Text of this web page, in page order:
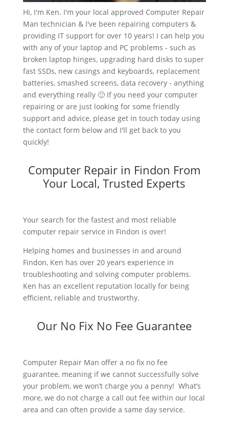
Hi, I'm Ken. I'm your local approved Computer Repair
Man technician & I've been repairing computers &
providing IT support for over 10 years! I can help you
with any of your laptop and PC problems - such as
broken laptop hinges, upgrading hard disks to super
fast SSDs, new casings and keyboards, replacement
batteries, smashed screens, data recovery - anything
and everything really 🙂 If you need your computer
repairing or are just looking for some friendly
support and advice, please get in touch today using
the contact form below and I'll get back to you
quickly!
Computer Repair in Findon From
Your Local, Trusted Experts
Your search for the fastest and most reliable
computer repair service in Findon is over!
Helping homes and businesses in and around
Findon, Ken has over 20 years experience in
troubleshooting and solving computer problems.
Ken has an excellent reputation locally for being
efficient, reliable and trustworthy.
Our No Fix No Fee Guarantee
Computer Repair Man offer a no fix no fee
guarantee, meaning if we cannot successfully solve
your problem, we won’t charge you a penny! What’s
more, we do not charge a call out fee within our local
area and can often provide a same day service.